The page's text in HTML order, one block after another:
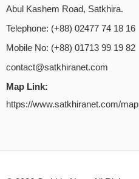
Abul Kashem Road, Satkhira.
Telephone: (+88) 02477 74 18 16
Mobile No: (+88) 01713 99 19 82
contact@satkhiranet.com
Map Link:
https://www.satkhiranet.com/map